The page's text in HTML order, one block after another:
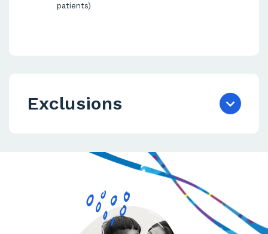
patients)
Exclusions